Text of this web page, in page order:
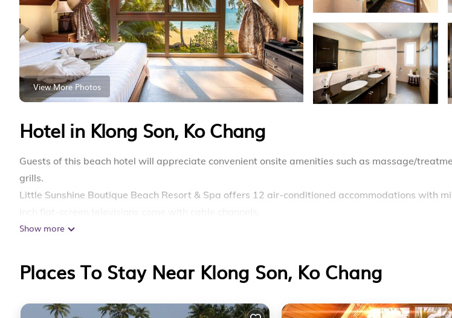
View More Photos
Hotel in Klong Son, Ko Chang
Guests of this beach hotel will appreciate convenient onsite amenities such as massage/
grills.
Little Sunshine Boutique Beach Resort & Spa offers 12 air-conditioned accommodations with
Bathrooms include showers, bathrobes, slippers, and complimentary toiletries. This Ko Chang
Housekeeping is provided daily.
Recreational amenities at the hotel include a private beach and an outdoor pool.
Show more
Places To Stay Near Klong Son, Ko Chang